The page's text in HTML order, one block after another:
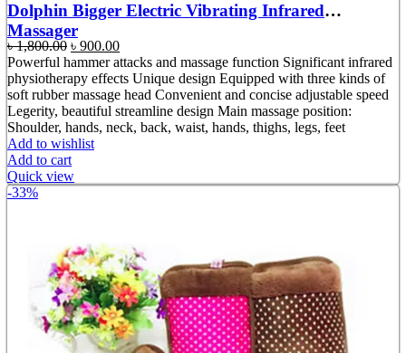
Dolphin Bigger Electric Vibrating Infrared
Massager
৳1,800.00 Original
price
was:
৳ 1,800.00.
৳ 900.00Current
price
is:
৳ 900.00.
Powerful hammer attacks and massage function Significant infrared
physiotherapy effects Unique design Equipped with three kinds of
soft rubber massage head Convenient and concise adjustable speed
Legerity, beautiful streamline design Main massage position:
Shoulder, hands, neck, back, waist, hands, thighs, legs, feet
Add to wishlist
Add to cart
Quick view
-33%